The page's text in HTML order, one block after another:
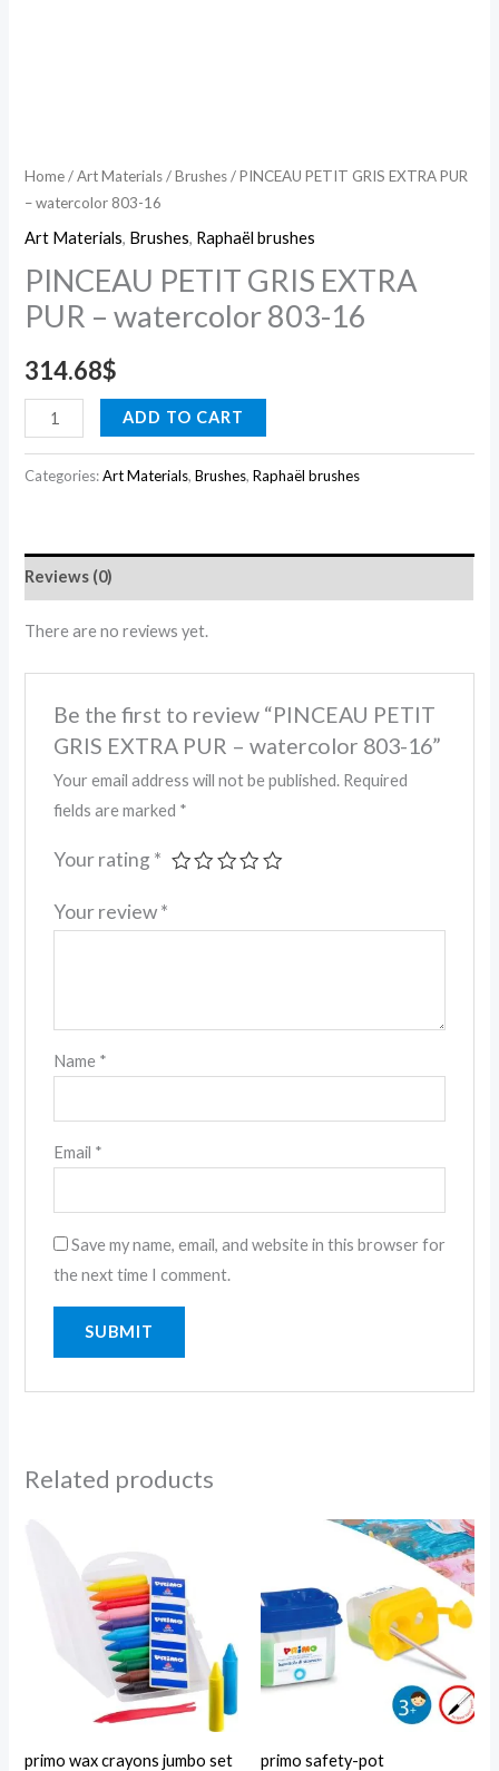
Home/Art Materials/Brushes/ PINCEAU PETIT GRIS EXTRA PUR
– watercolor 803-16
Art Materials, Brushes, Raphaël brushes
PINCEAU PETIT GRIS EXTRA
PUR – watercolor 803-16
314.68$
ADD TO CART
Categories:Art Materials,Brushes,Raphaël brushes
Reviews (0)
There are no reviews yet.
Be the first to review “PINCEAU PETIT
GRIS EXTRA PUR – watercolor 803-16”
Your email address will not be published. Required
fields are marked *
Your rating *
Your review*
Name *
Email *
Save my name, email, and website in this browser for
the next time I comment.
Related products
primo wax crayons jumbo set
primo safety-pot